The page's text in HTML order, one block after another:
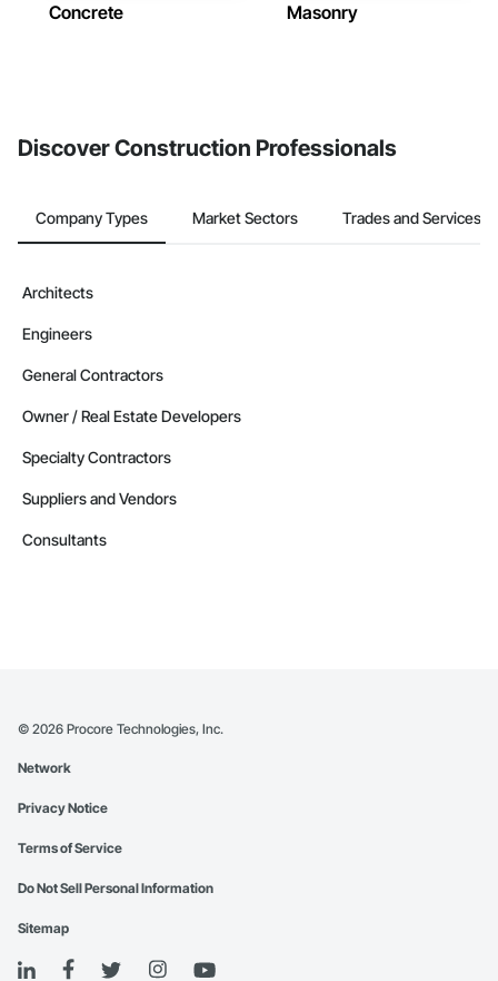
Concrete Masonry
Discover Construction Professionals
Company Types Market Sectors Trades and Services
Architects
Engineers
General Contractors
Owner / Real Estate Developers
Specialty Contractors
Suppliers and Vendors
Consultants
© 2026 Procore Technologies, Inc.
Network
Privacy Notice
Terms of Service
Do Not Sell Personal Information
Sitemap